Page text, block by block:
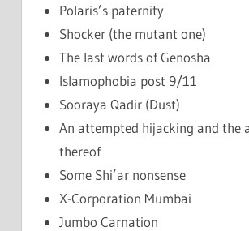
Polaris’s paternity
Shocker (the mutant one)
The last words of Genosha
Islamophobia post 9/11
Sooraya Qadir (Dust)
An attempted hijacking and the
thereof
Some Shi’ar nonsense
X-Corporation Mumbai
Jumbo Carnation